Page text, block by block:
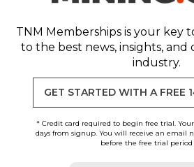
TNM Memberships is your key
to the best news, insights, and
industry.
GET STARTED WITH A FREE
* Credit card required to begin free trial.
days from signup. You will receive an email
before the free trial period